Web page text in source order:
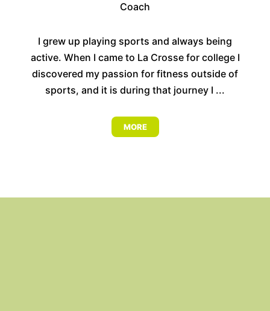
Coach
I grew up playing sports and always being
active. When I came to La Crosse for college I
discovered my passion for fitness outside of
sports, and it is during that journey I ...
MORE